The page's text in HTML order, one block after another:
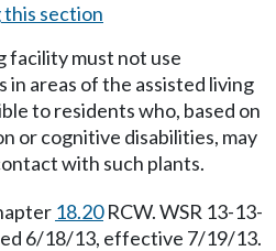
section
facility must not use
in areas of the assisted living
to residents who, based on
or cognitive disabilities, may
with such plants.
18.20RCW. WSR 13-13-
6/18/13, effective 7/19/13.